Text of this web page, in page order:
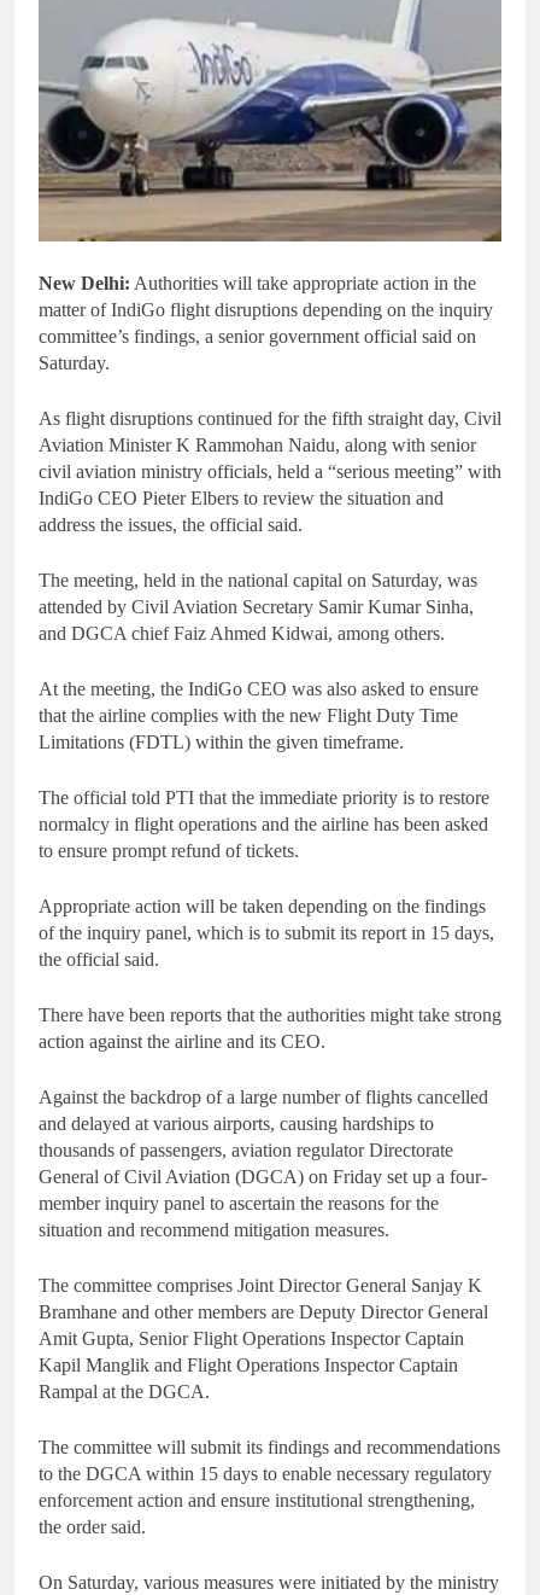
New Delhi: Authorities will take appropriate action in the
matter of IndiGo flight disruptions depending on the inquiry
committee’s findings, a senior government official said on
Saturday.
As flight disruptions continued for the fifth straight day, Civil
Aviation Minister K Rammohan Naidu, along with senior
civil aviation ministry officials, held a “serious meeting” with
IndiGo CEO Pieter Elbers to review the situation and
address the issues, the official said.
The meeting, held in the national capital on Saturday, was
attended by Civil Aviation Secretary Samir Kumar Sinha,
and DGCA chief Faiz Ahmed Kidwai, among others.
At the meeting, the IndiGo CEO was also asked to ensure
that the airline complies with the new Flight Duty Time
Limitations (FDTL) within the given timeframe.
The official told PTI that the immediate priority is to restore
normalcy in flight operations and the airline has been asked
to ensure prompt refund of tickets.
Appropriate action will be taken depending on the findings
of the inquiry panel, which is to submit its report in 15 days,
the official said.
There have been reports that the authorities might take strong
action against the airline and its CEO.
Against the backdrop of a large number of flights cancelled
and delayed at various airports, causing hardships to
thousands of passengers, aviation regulator Directorate
General of Civil Aviation (DGCA) on Friday set up a four-
member inquiry panel to ascertain the reasons for the
situation and recommend mitigation measures.
The committee comprises Joint Director General Sanjay K
Bramhane and other members are Deputy Director General
Amit Gupta, Senior Flight Operations Inspector Captain
Kapil Manglik and Flight Operations Inspector Captain
Rampal at the DGCA.
The committee will submit its findings and recommendations
to the DGCA within 15 days to enable necessary regulatory
enforcement action and ensure institutional strengthening,
the order said.
On Saturday, various measures were initiated by the ministry